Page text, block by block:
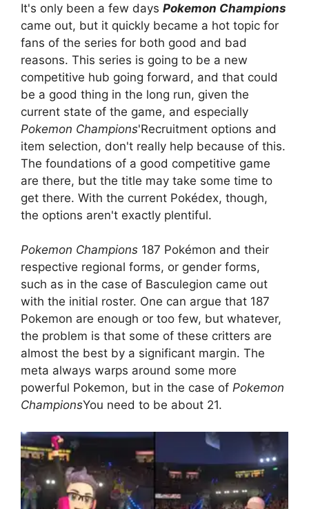
It's only been a few days Pokemon Champions
came out, but it quickly became a hot topic for
fans of the series for both good and bad
reasons. This series is going to be a new
competitive hub going forward, and that could
be a good thing in the long run, given the
current state of the game, and especially
Pokemon Champions'Recruitment options and
item selection, don't really help because of this.
The foundations of a good competitive game
are there, but the title may take some time to
get there. With the current Pokédex, though,
the options aren't exactly plentiful.
Pokemon Champions 187 Pokémon and their
respective regional forms, or gender forms,
such as in the case of Basculegion came out
with the initial roster. One can argue that 187
Pokemon are enough or too few, but whatever,
the problem is that some of these critters are
almost the best by a significant margin. The
meta always warps around some more
powerful Pokemon, but in the case of Pokemon
ChampionsYou need to be about 21.